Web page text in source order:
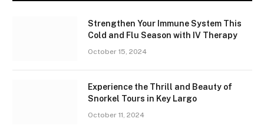
Strengthen Your Immune System This
Cold and Flu Season with IV Therapy
October 15, 2024
Experience the Thrill and Beauty of
Snorkel Tours in Key Largo
October 11, 2024